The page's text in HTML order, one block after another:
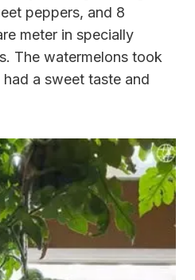
peppers, and 8
meter in specially
The watermelons took
a sweet taste and